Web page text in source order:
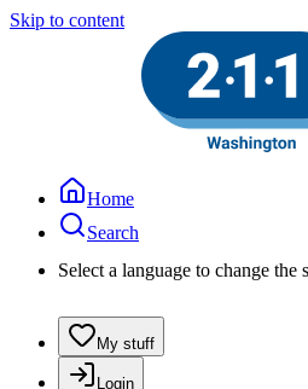
Skip to content
Home
Search
Select a language to change the
My stuff
Login